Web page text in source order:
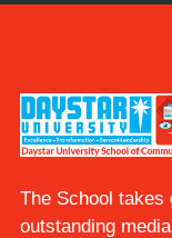
The School takes
outstanding